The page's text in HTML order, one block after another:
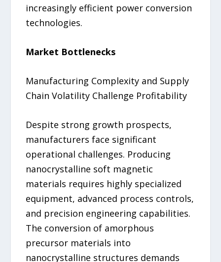
increasingly efficient power conversion
technologies.
Market Bottlenecks
Manufacturing Complexity and Supply
Chain Volatility Challenge Profitability
Despite strong growth prospects,
manufacturers face significant
operational challenges. Producing
nanocrystalline soft magnetic
materials requires highly specialized
equipment, advanced process controls,
and precision engineering capabilities.
The conversion of amorphous
precursor materials into
nanocrystalline structures demands